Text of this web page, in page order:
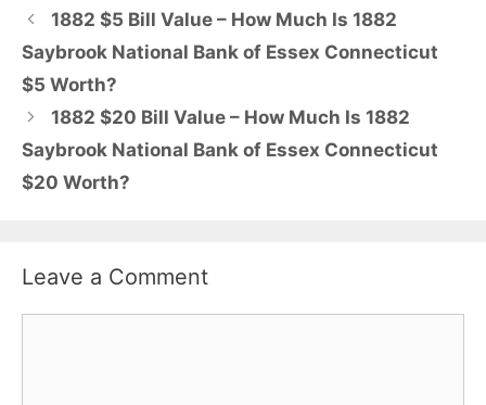
1882 $5 Bill Value – How Much Is 1882
Saybrook National Bank of Essex Connecticut
$5 Worth?
1882 $20 Bill Value – How Much Is 1882
Saybrook National Bank of Essex Connecticut
$20 Worth?
Leave a Comment